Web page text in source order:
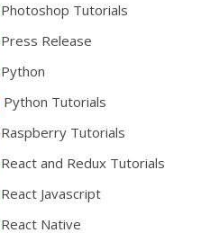
Photoshop Tutorials
Press Release
Python
Python Tutorials
Raspberry Tutorials
React and Redux Tutorials
React Javascript
React Native